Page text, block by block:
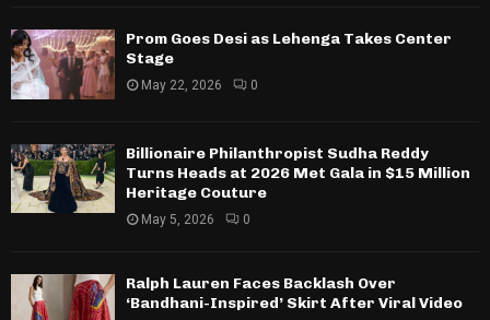
Prom Goes Desi as Lehenga Takes Center
Stage
May 22, 2026 0
Billionaire Philanthropist Sudha Reddy
Turns Heads at 2026 Met Gala in $15 Million
Heritage Couture
May 5, 2026 0
Ralph Lauren Faces Backlash Over
‘Bandhani-Inspired’ Skirt After Viral Video